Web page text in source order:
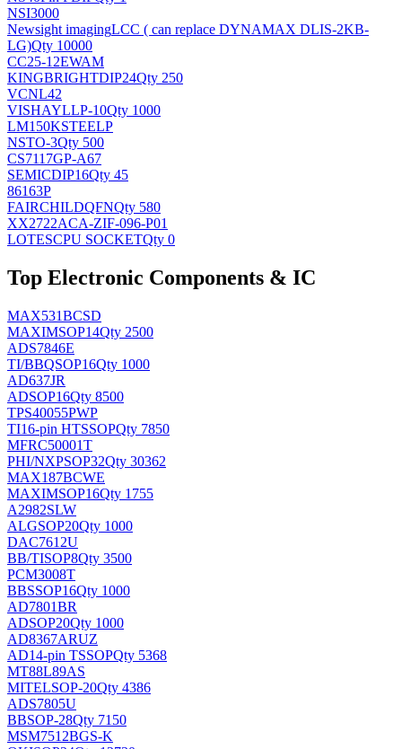
NSI3000
Newsight imagingLCC ( can replace DYNAMAX DLIS-2KB-
LG)Qty 10000
CC25-12EWAM
KINGBRIGHTDIP24Qty 250
VCNL42
VISHAYLLP-10Qty 1000
LM150KSTEELP
NSTO-3Qty 500
CS7117GP-A67
SEMICDIP16Qty 45
86163P
FAIRCHILDQFNQty 580
XX2722ACA-ZIF-096-P01
LOTESCPU SOCKETQty 0
Top Electronic Components & IC
MAX531BCSD
MAXIMSOP14Qty 2500
ADS7846E
TI/BBQSOP16Qty 1000
AD637JR
ADSOP16Qty 8500
TPS40055PWP
TI16-pin HTSSOPQty 7850
MFRC50001T
PHI/NXPSOP32Qty 30362
MAX187BCWE
MAXIMSOP16Qty 1755
A2982SLW
ALGSOP20Qty 1000
DAC7612U
BB/TISOP8Qty 3500
PCM3008T
BBSSOP16Qty 1000
AD7801BR
ADSOP20Qty 1000
AD8367ARUZ
AD14-pin TSSOPQty 5368
MT88L89AS
MITELSOP-20Qty 4386
ADS7805U
BBSOP-28Qty 7150
MSM7512BGS-K